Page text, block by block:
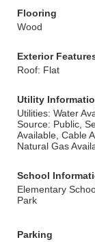
Flooring
Wood
Exterior
Roof: Flat
Utility
Utilities: Water
Source: Public,
Available, Cable
Natural Gas
School
Elementary
Park
Parking